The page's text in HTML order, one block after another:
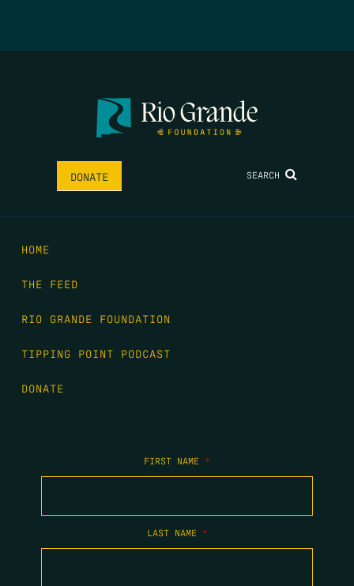
DONATE SEARCH
HOME
THE FEED
RIO GRANDE FOUNDATION
TIPPING POINT PODCAST
DONATE
FIRST NAME *
LAST NAME *